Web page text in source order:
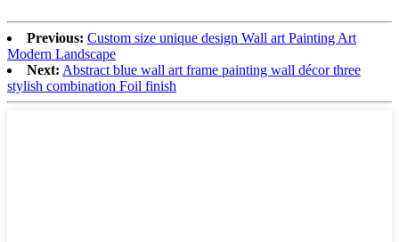
Previous: Custom size unique design Wall art Painting Art
Modern Landscape
Next: Abstract blue wall art frame painting wall décor three
stylish combination Foil finish